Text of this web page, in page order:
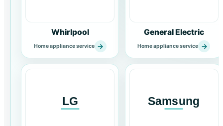
Whirlpool
Home appliance service →
General Electric
Home appliance service →